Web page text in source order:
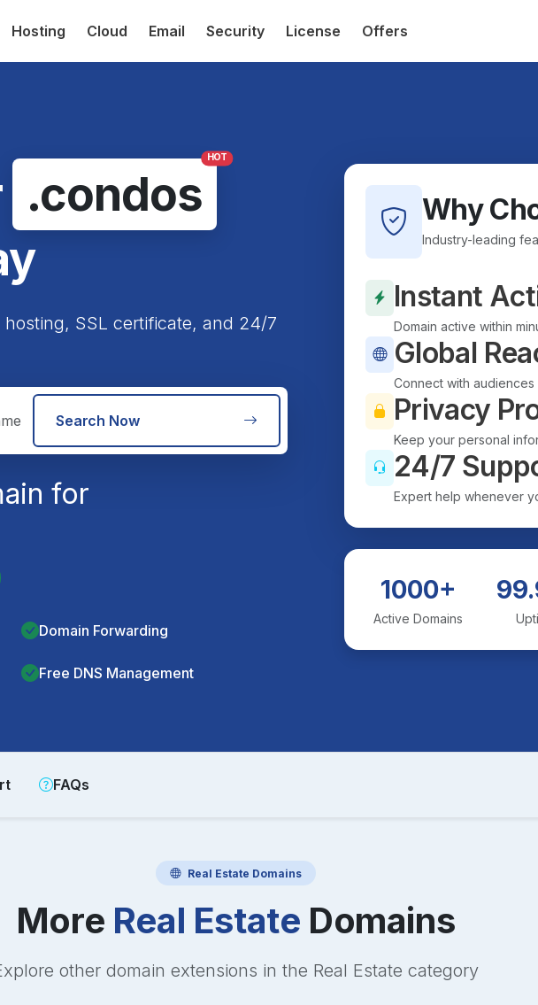
Hosting Cloud Email Security License Offers
.condos
HOT
SSL certificate, and 24/7
Search Now
for
Domain Forwarding
Free DNS Management
Why
Industry-leading
Instant
Domain active within
Global
Connect with
Privacy
Keep your personal
24/7
Expert help whenever
1000+
Active Domains
FAQs
Real Estate Domains
More Real Estate Domains
other domain extensions in the Real Estate category